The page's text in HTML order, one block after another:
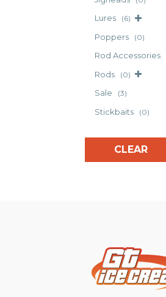
Lures (6)
Poppers (0)
Rod Accessories
Rods (0)
Sale (3)
Stickbaits (0)
CLEAR